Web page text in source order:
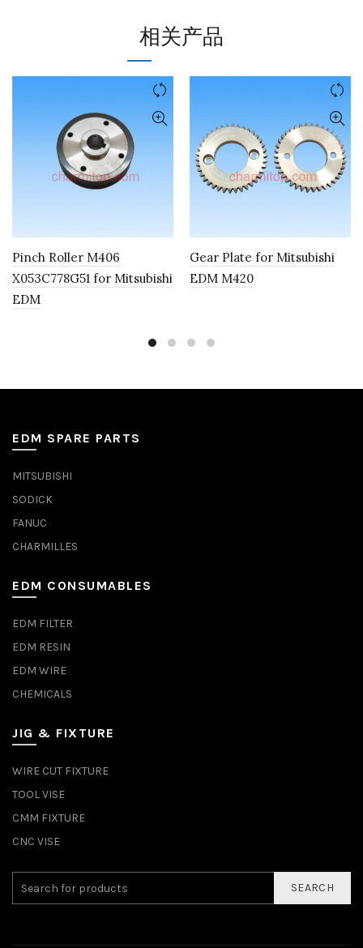
相关产品
Pinch Roller M406
X053C778G51 for Mitsubishi
EDM
Gear Plate for Mitsubishi
EDM M420
EDM SPARE PARTS
MITSUBISHI
SODICK
FANUC
CHARMILLES
EDM CONSUMABLES
EDM FILTER
EDM RESIN
EDM WIRE
CHEMICALS
JIG & FIXTURE
WIRE CUT FIXTURE
TOOL VISE
CMM FIXTURE
CNC VISE
SEARCH